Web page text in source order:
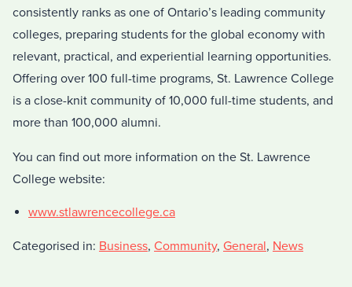
consistently ranks as one of Ontario’s leading community
colleges, preparing students for the global economy with
relevant, practical, and experiential learning opportunities.
Offering over 100 full-time programs, St. Lawrence College
is a close-knit community of 10,000 full-time students, and
more than 100,000 alumni.
You can find out more information on the St. Lawrence
College website:
www.stlawrencecollege.ca
Categorised in: Business, Community, General, News